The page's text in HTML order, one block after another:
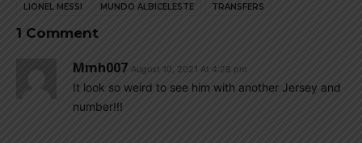
LIONEL MESSI MUNDO ALBICELESTE TRANSFERS
1 Comment
Mmh007 August 10, 2021 At 4:28 pm
It look so weird to see him with another Jersey and
number!!!